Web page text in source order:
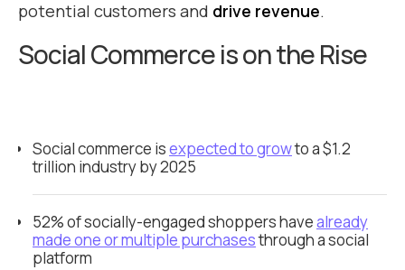
potential customers and drive revenue.
Social Commerce is on the Rise
Social commerce isexpected to growto a $1.2
trillion industry by 2025
52% of socially-engaged shoppers havealready
made one or multiple purchasesthrough a social
platform